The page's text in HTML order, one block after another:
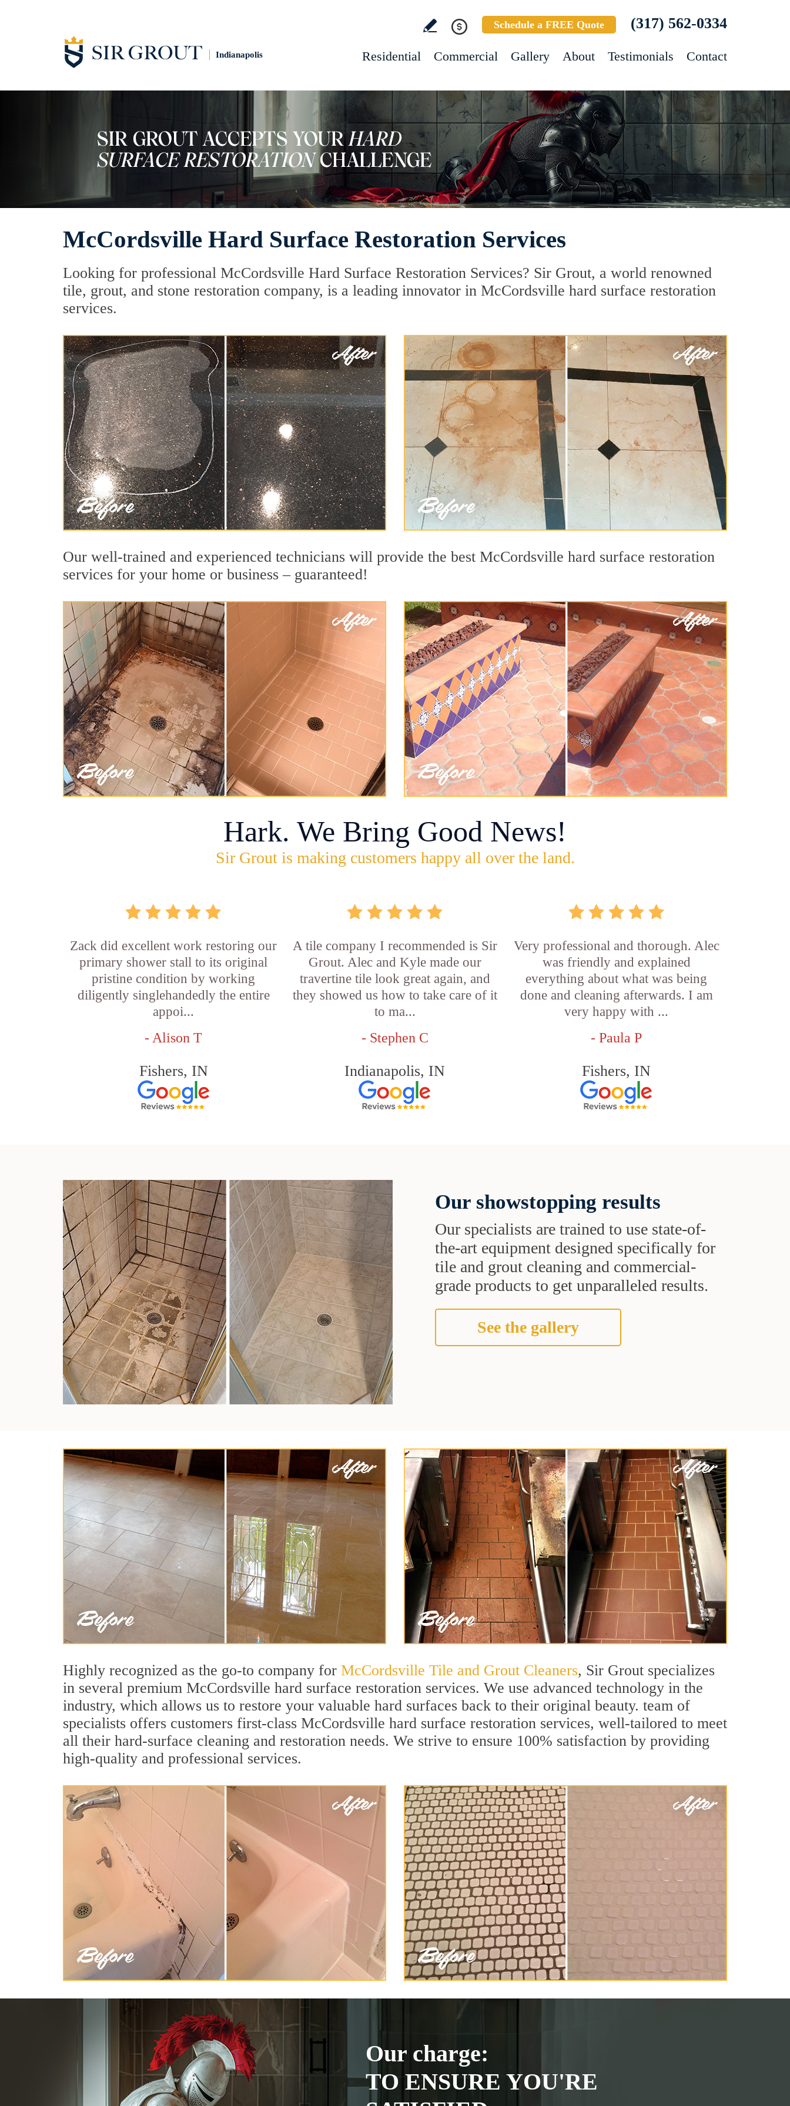
Indianapolis
Schedule a FREE Quote (317) 562-0334
Residential Commercial Gallery About Testimonials Contact
McCordsville Hard Surface Restoration Services
Looking for professional McCordsville Hard Surface Restoration Services? Sir Grout, a world renowned
tile, grout, and stone restoration company, is a leading innovator in McCordsville hard surface restoration
services.
Our well-trained and experienced technicians will provide the best McCordsville hard surface restoration
services for your home or business – guaranteed!
Hark. We Bring Good News!
Sir Grout is making customers happy all over the land.
Zack did excellent work restoring our
primary shower stall to its original
pristine condition by working
diligently singlehandedly the entire
appoi...
- Alison T
Fishers, IN
A tile company I recommended is Sir
Grout. Alec and Kyle made our
travertine tile look great again, and
they showed us how to take care of it
to ma...
- Stephen C
Indianapolis, IN
Very professional and thorough. Alec
was friendly and explained
everything about what was being
done and cleaning afterwards. I am
very happy with ...
- Paula P
Fishers, IN
Our showstopping results
Our specialists are trained to use state-of-
the-art equipment designed specifically for
tile and grout cleaning and commercial-
grade products to get unparalleled results.
See the gallery
Highly recognized as the go-to company for McCordsville Tile and Grout Cleaners, Sir Grout specializes
in several premium McCordsville hard surface restoration services. We use advanced technology in the
industry, which allows us to restore your valuable hard surfaces back to their original beauty. team of
specialists offers customers first-class McCordsville hard surface restoration services, well-tailored to meet
all their hard-surface cleaning and restoration needs. We strive to ensure 100% satisfaction by providing
high-quality and professional services.
Our charge:
TO ENSURE YOU'RE